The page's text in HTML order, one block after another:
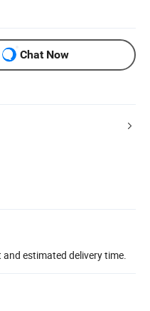
Chat Now
estimated delivery time.